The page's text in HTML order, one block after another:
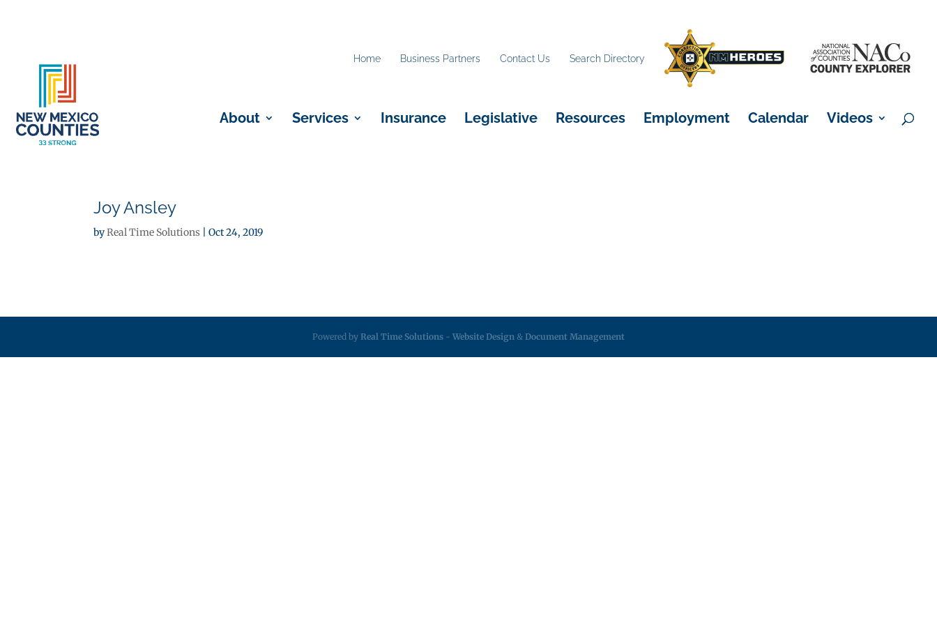
Home Business Partners Contact Us Search Directory
About Services Insurance Legislative Resources Employment Calendar Videos
Joy Ansley
byReal Time Solutions |Oct 24, 2019
Powered by Real Time Solutions - Website Design & Document Management